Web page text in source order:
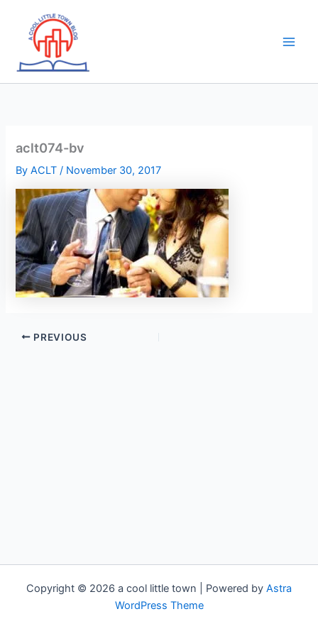
content
aclt074-bv
ByACLT/ November 30, 2017
PREVIOUS
Copyright © 2026 a cool little town | Powered by Astra
WordPress Theme